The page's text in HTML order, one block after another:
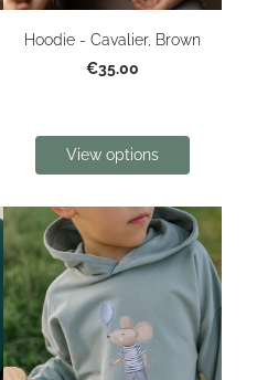
Hoodie - Cavalier, Brown
€35.00
View options